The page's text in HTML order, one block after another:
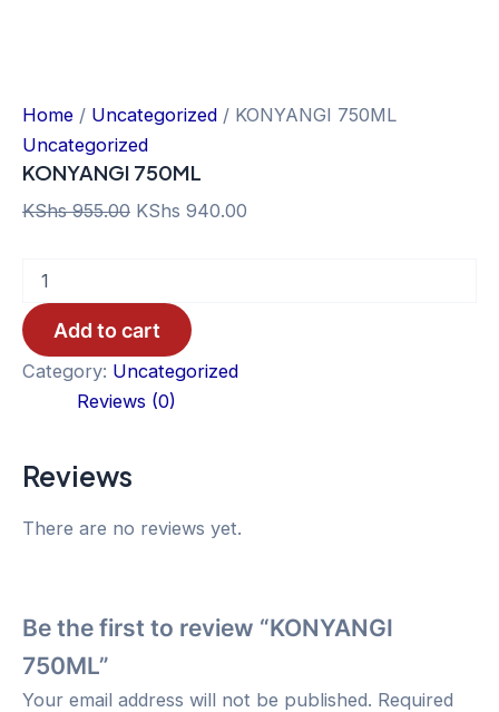
Home / Uncategorized / KONYANGI 750ML
Uncategorized
KONYANGI 750ML
KShs955.00 Original
KShs 955.00.
KShs 940.00
750ML
quantity
Add to cart
Category: Uncategorized
Reviews (0)
Reviews
There are no reviews yet.
Be the first to review “KONYANGI
750ML”
Your email address will not be published. Required